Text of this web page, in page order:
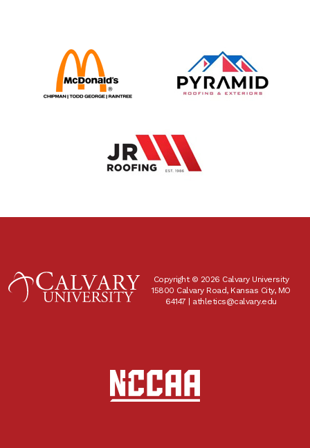
Copyright © 2026 Calvary University
15800 Calvary Road, Kansas City, MO
64147 | athletics@calvary.edu